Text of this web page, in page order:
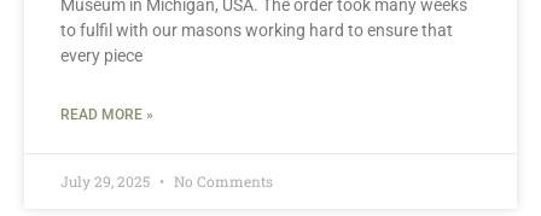
Museum in Michigan, USA. The order took many weeks
to fulfil with our masons working hard to ensure that
every piece
READ MORE »
July 29, 2025 No Comments